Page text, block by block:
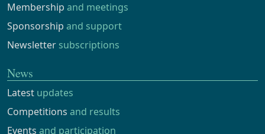
Membership and meetings
Sponsorship and support
Newsletter subscriptions
News
Latest updates
Competitions and results
Events and participation